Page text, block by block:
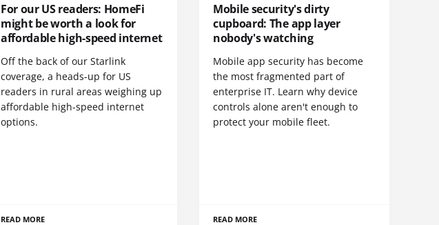
For our US readers: HomeFi
might be worth a look for
affordable high-speed internet
Off the back of our Starlink
coverage, a heads-up for US
readers in rural areas weighing up
affordable high-speed internet
options.
READ MORE
Mobile security's dirty
cupboard: The app layer
nobody's watching
Mobile app security has become
the most fragmented part of
enterprise IT. Learn why device
controls alone aren't enough to
protect your mobile fleet.
READ MORE